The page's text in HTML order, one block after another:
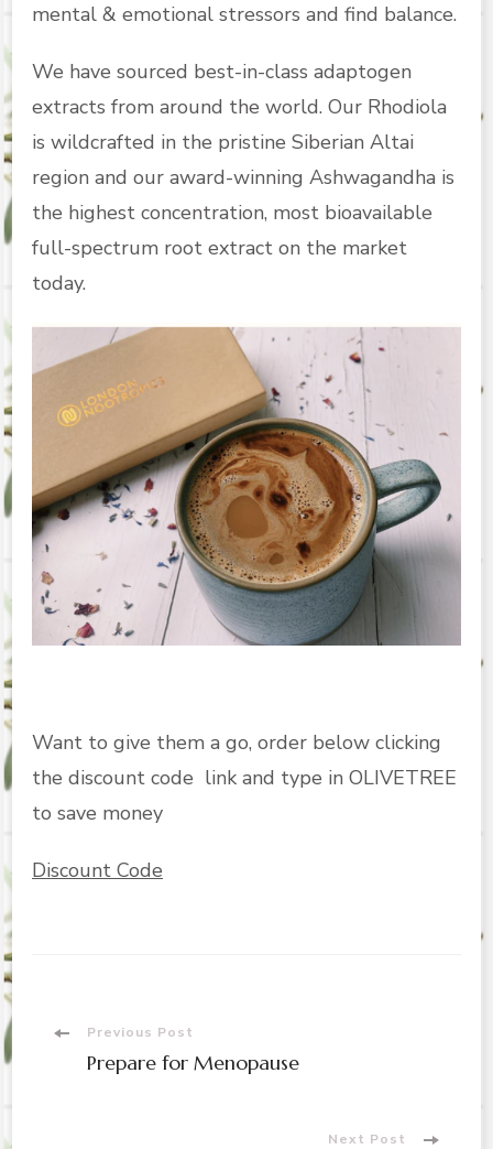
mental & emotional stressors and find balance.
We have sourced best-in-class adaptogen
extracts from around the world. Our Rhodiola
is wildcrafted in the pristine Siberian Altai
region and our award-winning Ashwagandha is
the highest concentration, most bioavailable
full-spectrum root extract on the market
today.
Want to give them a go, order below clicking
the discount code link and type in OLIVETREE
to save money
Discount Code
PostPrevious Post
Prepare for Menopause
Next Post